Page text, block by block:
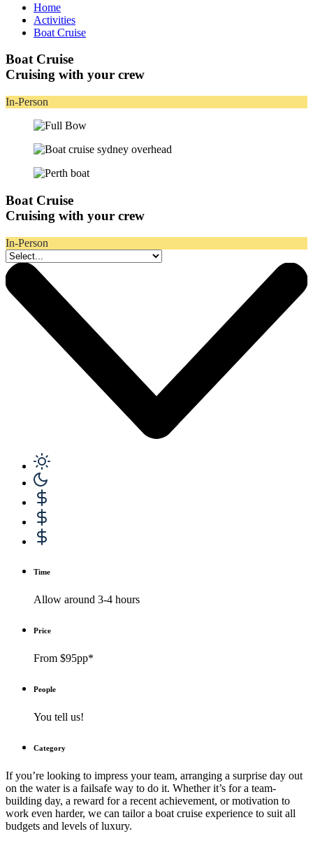
Home
Activities
Boat Cruise
Boat Cruise
Cruising with your crew
In-Person
Boat Cruise
Cruising with your crew
In-Person
Time
Allow around 3-4 hours
Price
From $95pp*
People
You tell us!
Category
If you’re looking to impress your team, arranging a surprise day out
on the water is a failsafe way to do it. Whether it’s for a team-
building day, a reward for a recent achievement, or motivation to
work even harder, we can tailor a boat cruise experience to suit all
budgets and levels of luxury.